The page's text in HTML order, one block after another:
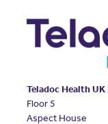
Teladoc Health UK
Floor 5
Aspect House